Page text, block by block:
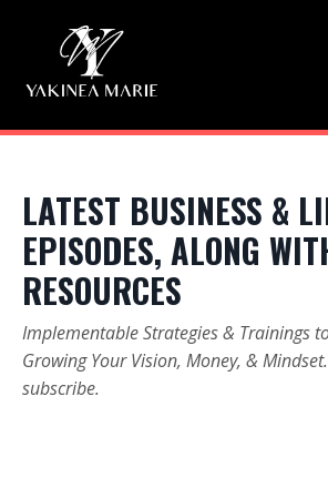
LATEST BUSINESS &
EPISODES, ALONG
RESOURCES
Implementable Strategies & Trainings
Growing Your Vision, Money, &
subscribe.